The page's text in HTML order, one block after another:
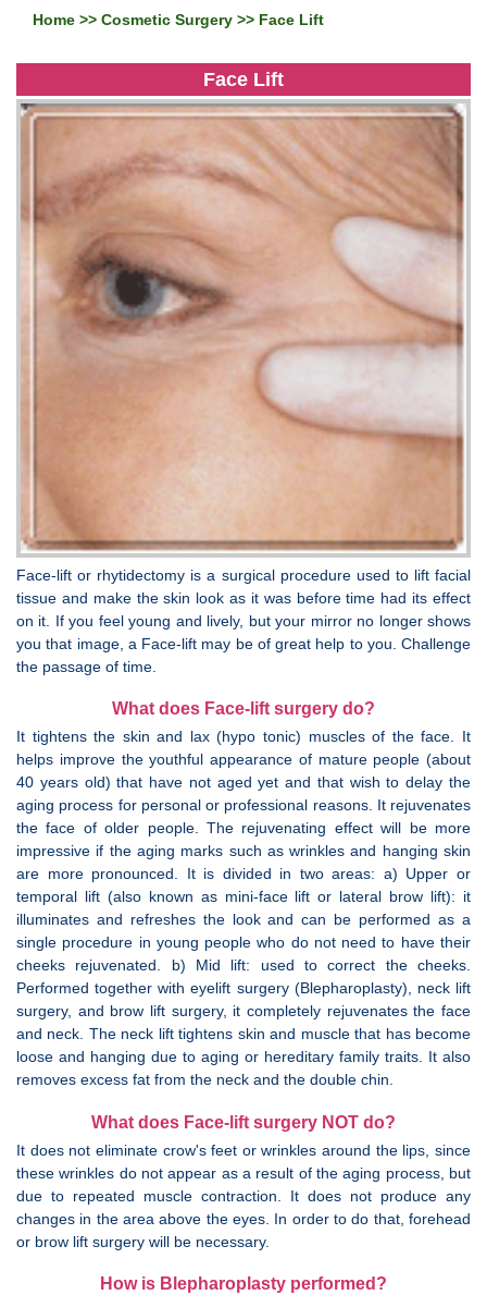
Home >> Cosmetic Surgery >> Face Lift
Face Lift
Face-lift or rhytidectomy is a surgical procedure used to lift facial
tissue and make the skin look as it was before time had its effect
on it. If you feel young and lively, but your mirror no longer shows
you that image, a Face-lift may be of great help to you. Challenge
the passage of time.
What does Face-lift surgery do?
It tightens the skin and lax (hypo tonic) muscles of the face. It
helps improve the youthful appearance of mature people (about
40 years old) that have not aged yet and that wish to delay the
aging process for personal or professional reasons. It rejuvenates
the face of older people. The rejuvenating effect will be more
impressive if the aging marks such as wrinkles and hanging skin
are more pronounced. It is divided in two areas: a) Upper or
temporal lift (also known as mini-face lift or lateral brow lift): it
illuminates and refreshes the look and can be performed as a
single procedure in young people who do not need to have their
cheeks rejuvenated. b) Mid lift: used to correct the cheeks.
Performed together with eyelift surgery (Blepharoplasty), neck lift
surgery, and brow lift surgery, it completely rejuvenates the face
and neck. The neck lift tightens skin and muscle that has become
loose and hanging due to aging or hereditary family traits. It also
removes excess fat from the neck and the double chin.
What does Face-lift surgery NOT do?
It does not eliminate crow's feet or wrinkles around the lips, since
these wrinkles do not appear as a result of the aging process, but
due to repeated muscle contraction. It does not produce any
changes in the area above the eyes. In order to do that, forehead
or brow lift surgery will be necessary.
How is Blepharoplasty performed?